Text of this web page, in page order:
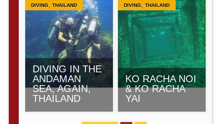
DIVING, THAILAND
DIVING IN THE
ANDAMAN
SEA, AGAIN,
THAILAND
DIVING, THAILAND
KO RACHA NOI
& KO RACHA
YAI